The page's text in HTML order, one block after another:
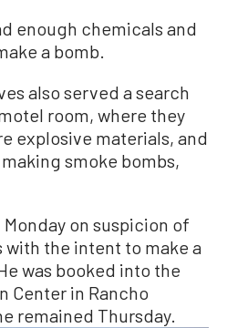
enough chemicals and
a bomb.
also served a search
room, where they
explosive materials, and
smoke bombs,
on suspicion of
with the intent to make a
was booked into the
Center in Rancho
remained Thursday.